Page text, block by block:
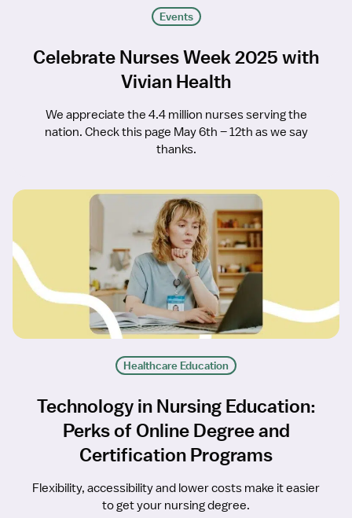
Events
Celebrate Nurses Week 2025 with
Vivian Health
We appreciate the 4.4 million nurses serving the
nation. Check this page May 6th – 12th as we say
thanks.
Healthcare Education
Technology in Nursing Education:
Perks of Online Degree and
Certification Programs
Flexibility, accessibility and lower costs make it easier
to get your nursing degree.